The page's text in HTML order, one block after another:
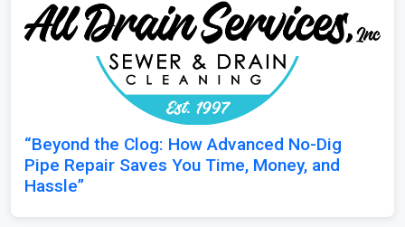
“Beyond the Clog: How Advanced No-Dig
Pipe Repair Saves You Time, Money, and
Hassle”